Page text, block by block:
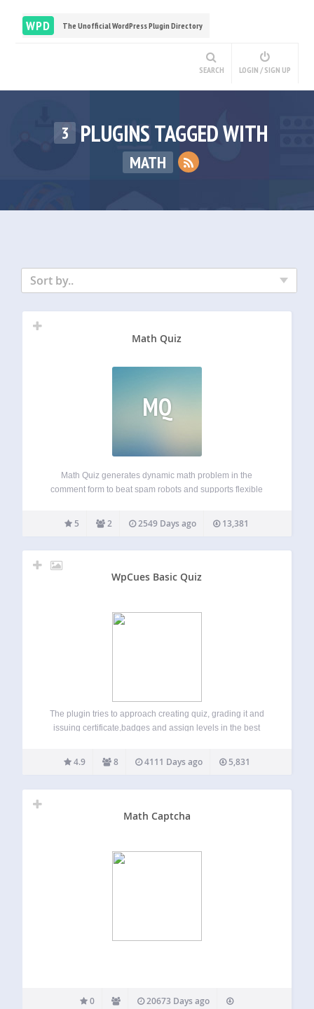
WPD The Unofficial WordPress Plugin Directory
SEARCH LOGIN / SIGN UP
3 PLUGINS TAGGED WITH
MATH
Sort by..
Math Quiz
MQ
Math Quiz generates dynamic math problem in the
comment form to beat spam robots and supports flexible
(with Supercache and AJAX comment form enabled) For
PayPal donation, please use this email address: info a.t…
5 2 2549 Days ago 13,381
WpCues Basic Quiz
The plugin tries to approach creating quiz, grading it and
issuing certificate,badges and assign levels in the best
multimedia rich content. Add mathematical formulas and
symbols easily. You can use latex or…
4.9 8 4111 Days ago 5,831
Math Captcha
0 20673 Days ago